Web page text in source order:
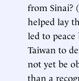
from Sinai?
helped lay
led to
Taiwan to
not yet be
than a